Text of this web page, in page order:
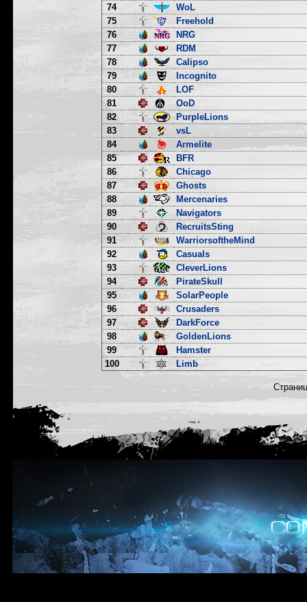
74
WoL
75
Freehold
76
NRG
77
RDM
78
Calipso
79
Incognito
80
LOF
81
OoD
82
PurpleLions
83
vsL
84
Armelite
85
BFR
86
Chicago
87
Ghosts
88
Mercenaries
89
Navigators
90
RecruitsSting
91
WarriorsoftheMind
92
Casuals
93
CleverLions
94
PirateSkull
95
SolarPeople
96
Crusaders
97
DarkForce
98
GoldenLions
99
Hamster
100
Limb